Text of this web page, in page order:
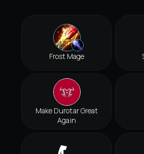
Frost Mage
Make Durotar Great
Again